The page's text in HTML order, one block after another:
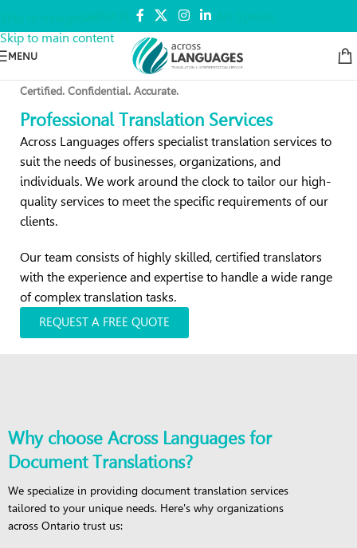
Skip to main content
MENU
Certified. Confidential. Accurate.
Professional Translation Services
Across Languages offers specialist translation services to
suit the needs of businesses, organizations, and
individuals. We work around the clock to tailor our high-
quality services to meet the specific requirements of our
clients.
Our team consists of highly skilled, certified translators
with the experience and expertise to handle a wide range
of complex translation tasks.
REQUEST A FREE QUOTE
Why choose Across Languages for
Document Translations?
We specialize in providing document translation services
tailored to your unique needs. Here's why organizations
across Ontario trust us: